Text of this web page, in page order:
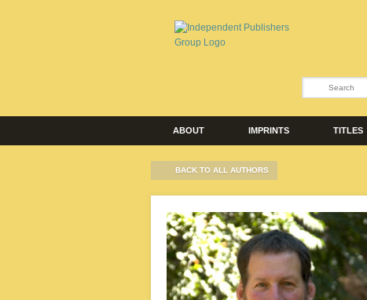
ABOUT IMPRINTS TITLES
BACK TO ALL AUTHORS